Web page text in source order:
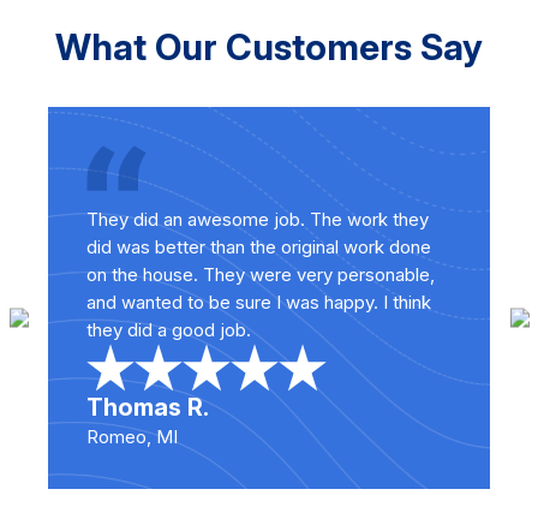
What Our Customers Say
They did an awesome job. The work they
did was better than the original work done
on the house. They were very personable,
and wanted to be sure I was happy. I think
they did a good job.
Thomas R.
Romeo, MI